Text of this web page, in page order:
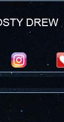
Seafood Festival :